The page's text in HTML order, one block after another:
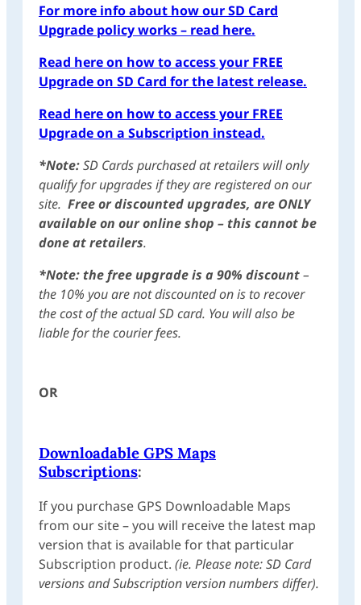
For more info about how our SD Card
Upgrade policy works – read here.
Read here on how to access your FREE
Upgrade on SD Card for the latest release.
Read here on how to access your FREE
Upgrade on a Subscription instead.
*Note:SD Cards purchased at retailers will only
qualify for upgrades if they are registered on our
site. Free or discounted upgrades, are ONLY
available on our online shop – this cannot be
done at retailers.
*Note:the free upgrade is a 90% discount–
the 10% you are not discounted on is to recover
the cost of the actual SD card. You will also be
liable for the courier fees.
OR
Downloadable GPS Maps
Subscriptions:
If you purchase GPS Downloadable Maps
from our site – you will receive the latest map
version that is available for that particular
Subscription product. (ie. Please note: SD Card
versions and Subscription version numbers differ).